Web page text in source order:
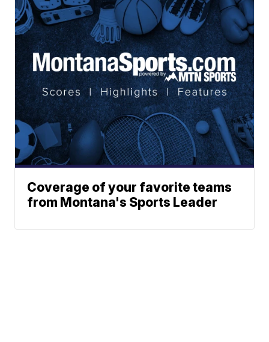
Coverage of your favorite teams
from Montana's Sports Leader